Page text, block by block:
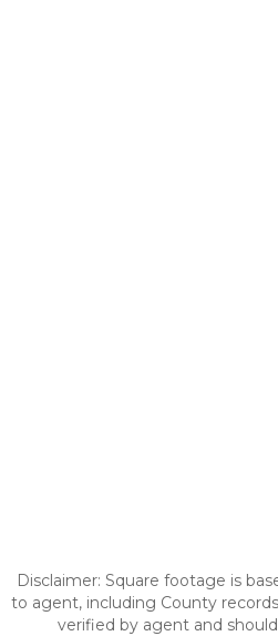
Disclaimer: Square footage is
to agent, including County
verified by agent and